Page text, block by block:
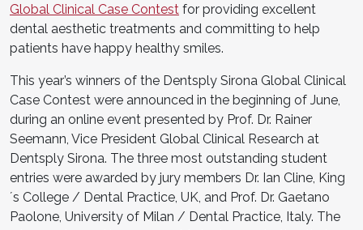
Global Clinical Case Contest for providing excellent
dental aesthetic treatments and committing to help
patients have happy healthy smiles.
This year’s winners of the Dentsply Sirona Global Clinical
Case Contest were announced in the beginning of June,
during an online event presented by Prof. Dr. Rainer
Seemann, Vice President Global Clinical Research at
Dentsply Sirona. The three most outstanding student
entries were awarded by jury members Dr. Ian Cline, King
´s College / Dental Practice, UK, and Prof. Dr. Gaetano
Paolone, University of Milan / Dental Practice, Italy. The